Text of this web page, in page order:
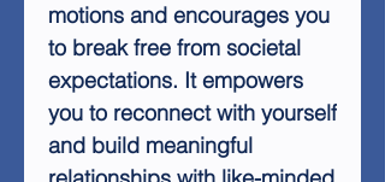
motions and encourages you
to break free from societal
expectations. It empowers
you to reconnect with yourself
and build meaningful